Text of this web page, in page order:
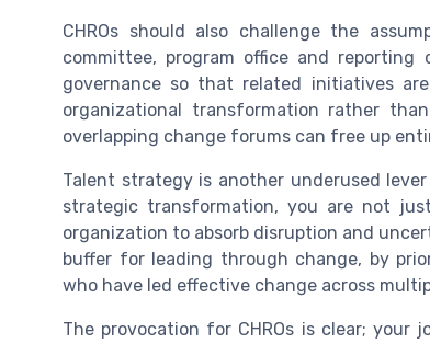
CHROs should also challenge the
committee, program office and reporting
governance so that related initiatives
organizational transformation rather
overlapping change forums can free up
Talent strategy is another underused
strategic transformation, you are not
organization to absorb disruption and
buffer for leading through change, by
who have led effective change across
The provocation for CHROs is clear; your